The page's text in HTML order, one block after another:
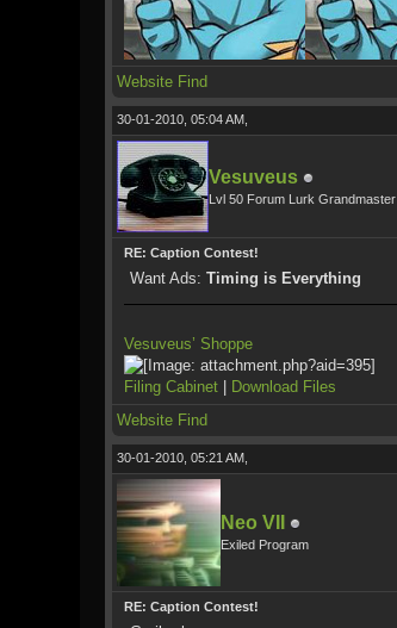
Website Find
30-01-2010, 05:04 AM,
Vesuveus
Lvl 50 Forum Lurk Grandmaster
RE: Caption Contest!
Want Ads: Timing is Everything
Vesuveus’ Shoppe
Filing Cabinet|
Download Files
Website Find
30-01-2010, 05:21 AM,
Neo VII
Exiled Program
RE: Caption Contest!